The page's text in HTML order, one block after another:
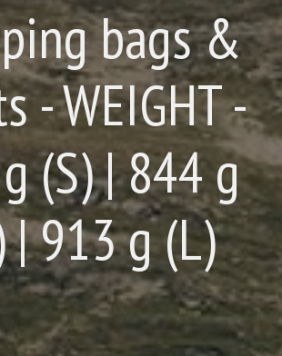
bags &
- WEIGHT -
(S) | 844 g
| 913 g (L)